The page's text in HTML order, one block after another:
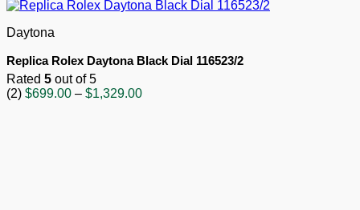
Daytona
Replica Rolex Daytona Black Dial 116523/2
Rated 5 out of 5
(2) $699.00 – $1,329.00Price